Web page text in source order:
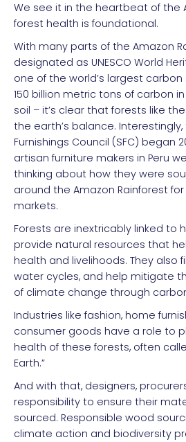
We see it in the heartbeat of the
forest health is foundational.
With many parts of the Amazon
designated as UNESCO World
one of the world’s largest
150 billion metric tons of carbon
soil – it’s clear that forests like
the earth’s balance.
Furnishings Council (SFC) began
artisan furniture makers in Peru
thinking about how they were
around the Amazon Rainforest
markets.
Forests are inextricably linked to
provide natural resources that
health and livelihoods. They also
water cycles, and help mitigate
of climate change through
Industries like fashion, home
consumer goods have a role to
health of these forests, often
Earth.”
And with that, designers,
responsibility to ensure their
sourced. Responsible wood
climate action and biodiversity